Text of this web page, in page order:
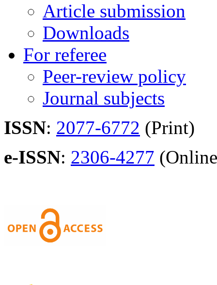
Article submission
Downloads
For referee
Peer-review policy
Journal subjects
ISSN: 2077-6772 (Print)
e-ISSN: 2306-4277